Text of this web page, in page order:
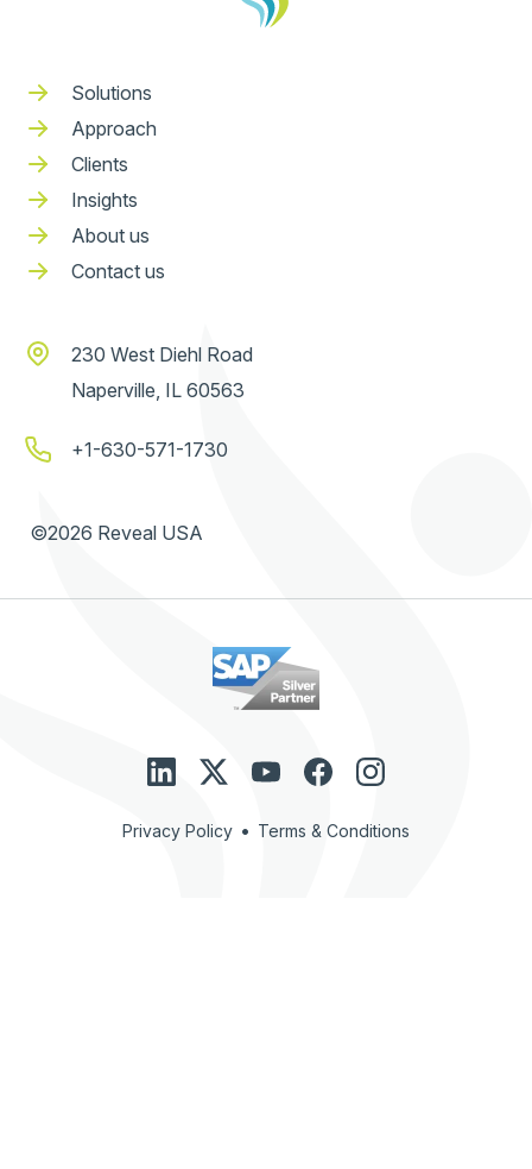
Solutions
Approach
Clients
Insights
About us
Contact us
230 West Diehl Road
Naperville, IL 60563
+1-630-571-1730
©2026 Reveal USA
Privacy Policy • Terms & Conditions